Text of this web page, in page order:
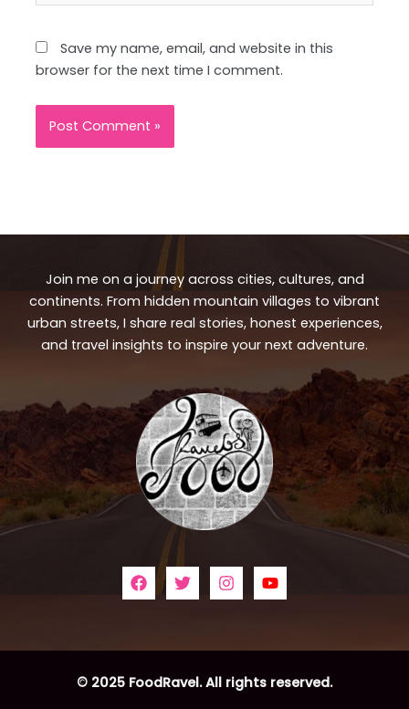
Save my name, email, and website in this
browser for the next time I comment.
Join me on a journey across cities, cultures, and
continents. From hidden mountain villages to vibrant
urban streets, I share real stories, honest experiences,
and travel insights to inspire your next adventure.
© 2025 FoodRavel. All rights reserved.